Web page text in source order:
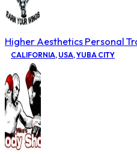
Higher Aesthetics Personal
CALIFORNIA, USA,YUBA CITY